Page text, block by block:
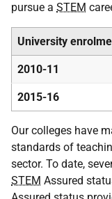
pursue a STEM
University
2010-11
2015-16
Our colleges have
standards of
sector. To date,
STEM Assured